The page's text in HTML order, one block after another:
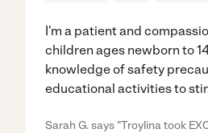
I'm a patient and
children ages newborn to
knowledge of safety
educational activities to
Sarah G. says "Troylina took